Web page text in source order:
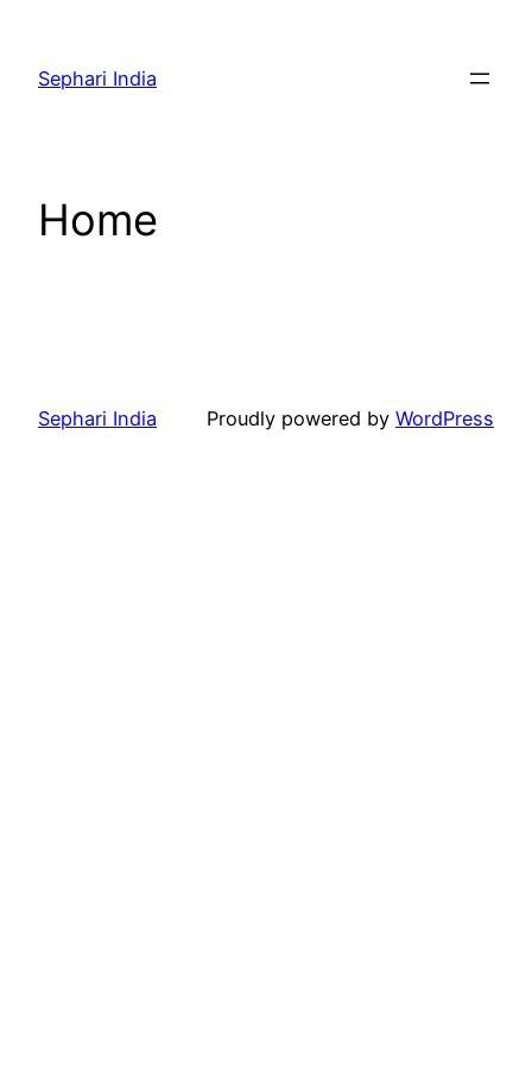
content
Sephari India
Home
Sephari India Proudly powered by WordPress